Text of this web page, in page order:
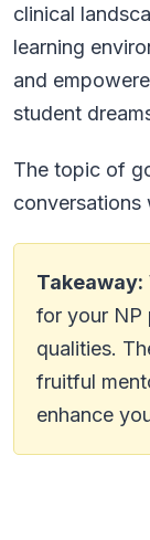
clinical
learning
and
student
The topic of
conversations
Takeaway:
for your NP
qualities.
fruitful
enhance